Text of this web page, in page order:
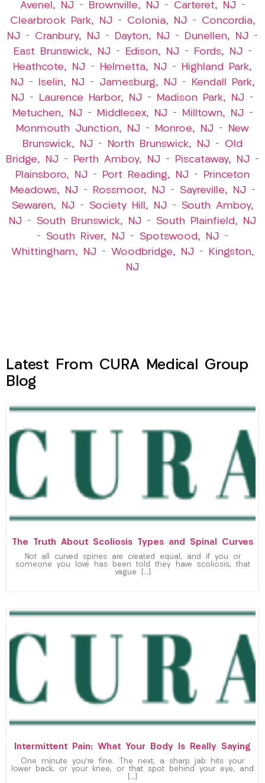
Avenel, NJ – Brownville, NJ – Carteret, NJ –
Clearbrook Park, NJ – Colonia, NJ – Concordia,
NJ – Cranbury, NJ – Dayton, NJ – Dunellen, NJ –
East Brunswick, NJ – Edison, NJ – Fords, NJ –
Heathcote, NJ – Helmetta, NJ –
Highland Park,
NJ – Iselin, NJ – Jamesburg, NJ –
Kendall Park,
NJ – Laurence Harbor, NJ – Madison Park, NJ –
Metuchen, NJ – Middlesex, NJ – Milltown, NJ –
Monmouth Junction, NJ – Monroe, NJ –
New
Brunswick, NJ – North Brunswick, NJ – Old
Bridge, NJ – Perth Amboy, NJ – Piscataway, NJ –
Plainsboro, NJ – Port Reading, NJ –
Princeton
Meadows, NJ – Rossmoor, NJ – Sayreville, NJ –
Sewaren, NJ – Society Hill, NJ – South Amboy,
NJ – South Brunswick, NJ – South Plainfield, NJ
– South River, NJ – Spotswood, NJ –
Whittingham, NJ – Woodbridge, NJ –
Kingston,
NJ
Latest From CURA Medical Group
Blog
The Truth About Scoliosis Types and Spinal Curves
Not all curved spines are created equal, and if you or
someone you love has been told they have scoliosis, that
vague […]
Intermittent Pain: What Your Body Is Really Saying
One minute you’re fine. The next, a sharp jab hits your
lower back, or your knee, or that spot behind your eye, and
[…]